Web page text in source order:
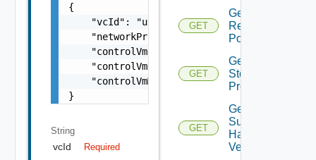
{
"vcId":
    "networkProviderScope": "string",
    "controlVmResourcePoolVcPath": "string",
    "controlVmDatastoreName": "string",
"controlVmManagementInterfaceName":
}
String
vcId Required
GET
Get Root
Resource
Pools
GET
Get
Storage
Profiles
GET
Get
Supported
Hardware
Versions